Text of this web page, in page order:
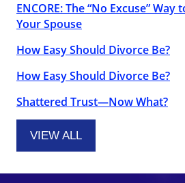
ENCORE: The “No Excuse”
Your Spouse
How Easy Should Divorce Be?
How Easy Should Divorce Be?
Shattered Trust—Now What?
VIEW ALL